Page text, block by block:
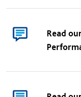
Read